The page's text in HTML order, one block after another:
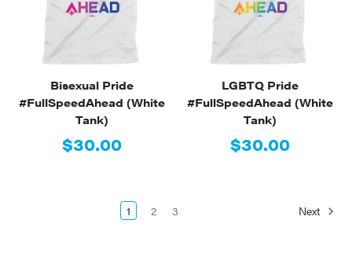
Bisexual Pride
#FullSpeedAhead (White
Tank)
$30.00
LGBTQ Pride
#FullSpeedAhead (White
Tank)
$30.00
1 2 3 Next